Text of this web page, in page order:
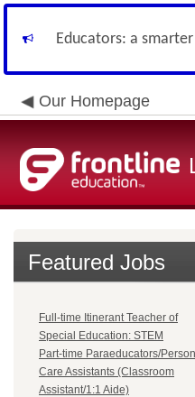
Educators: a
Our Homepage
Featured Jobs
Full-time Itinerant Teacher of
Special Education: STEM
Part-time Paraeducators/
Care Assistants (Classroom
Assistant/1:1 Aide)